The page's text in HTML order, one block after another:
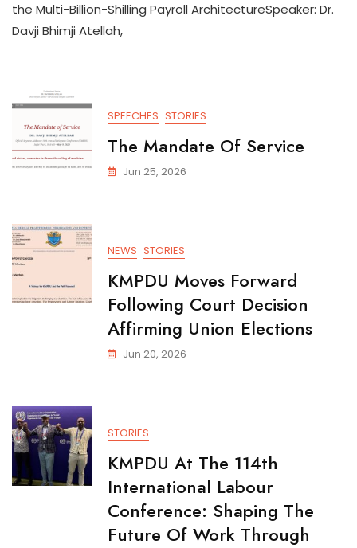
the Multi-Billion-Shilling Payroll ArchitectureSpeaker: Dr.
Davji Bhimji Atellah,
SPEECHES STORIES
The Mandate Of Service
Jun 25, 2026
NEWS STORIES
KMPDU Moves Forward
Following Court Decision
Affirming Union Elections
Jun 20, 2026
STORIES
KMPDU At The 114th
International Labour
Conference: Shaping The
Future Of Work Through